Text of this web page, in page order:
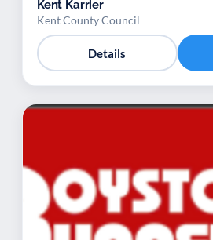
Kent Karrier
Kent County Council
Details